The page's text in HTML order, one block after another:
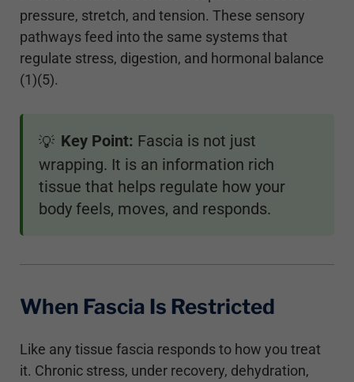
pressure, stretch, and tension. These sensory
pathways feed into the same systems that
regulate stress, digestion, and hormonal balance
(1)(5).
💡 Key Point: Fascia is not just
wrapping. It is an information rich
tissue that helps regulate how your
body feels, moves, and responds.
When Fascia Is Restricted
Like any tissue fascia responds to how you treat
it. Chronic stress, under recovery, dehydration,